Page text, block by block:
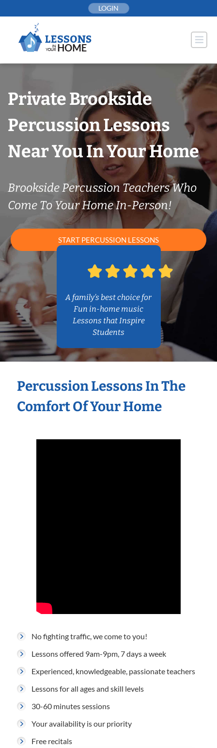
to
LOGIN
Private Brookside
Percussion Lessons
Near You In Your Home
Brookside Percussion Teachers Who
Come To Your Home In-Person!
START PERCUSSION LESSONS
A family’s best choice for
Fun in-home music
Lessons that Inspire
Students
Percussion Lessons In The
Comfort Of Your Home
No fighting traffic, we come to you!
Lessons offered 9am-9pm, 7 days a week
Experienced, knowledgeable, passionate teachers
Lessons for all ages and skill levels
30-60 minutes sessions
Your availability is our priority
Free recitals